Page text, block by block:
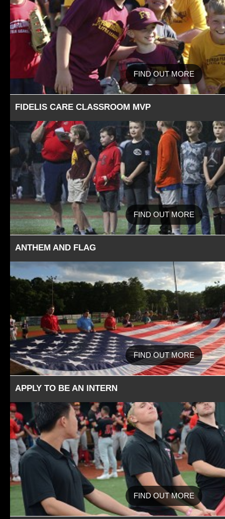
FIND OUT MORE
FIDELIS CARE CLASSROOM MVP
FIND OUT MORE
ANTHEM AND FLAG
FIND OUT MORE
APPLY TO BE AN INTERN
FIND OUT MORE